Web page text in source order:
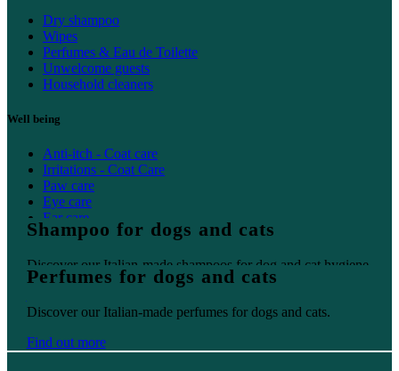
Dry shampoo
Wipes
Perfumes & Eau de Toilette
Unwelcome guests
Household cleaners
Well being
Anti-itch - Coat care
Irritations - Coat Care
Paw care
Eye care
Ear care
Oral care
Shampoo for dogs and cats
Discover our Italian-made shampoos for dog and cat hygiene.
Perfumes for dogs and cats
Discover our Italian-made perfumes for dogs and cats.
Find out more